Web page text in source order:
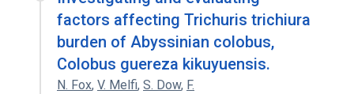
factors affecting Trichuris trichiura
burden of Abyssinian colobus,
Colobus guereza kikuyuensis.
N. Fox, V. Melfi, S. Dow, F.